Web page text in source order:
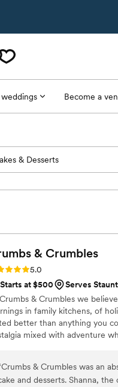
Become a
& Crumbles
5.0 (21 reviews)
5.0
Starts at $500
Serves
& Crumbles we
in family kitchens, of
better than anything you
mixed with adventure
Crumbs & Crumbles was an
and desserts. Shanna,